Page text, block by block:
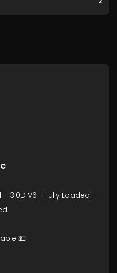
- 3.0D V6 - Fully Loaded -
💵